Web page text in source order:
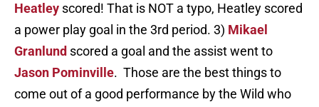
Heatley scored! That is NOT a typo, Heatley scored
a power play goal in the 3rd period. 3) Mikael
Granlund scored a goal and the assist went to
Jason Pominville. Those are the best things to
come out of a good performance by the Wild who